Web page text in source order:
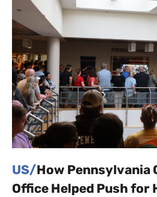
US/How Pennsylvania
Office Helped Push for